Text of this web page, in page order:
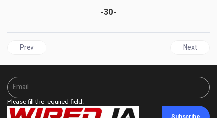
-30-
Previous article: JAMAICA | BOJ Holds Policy Rate at 5.75% as
Prev Next
Next
Please fill the required field.